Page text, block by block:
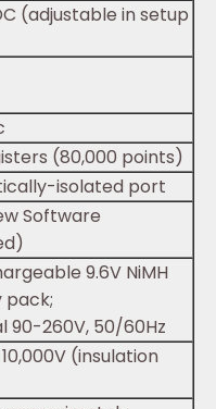
(adjustable in setup
(80,000 points)
isolated port
Software
9.6V NiMH
90-260V, 50/60Hz
(insulation